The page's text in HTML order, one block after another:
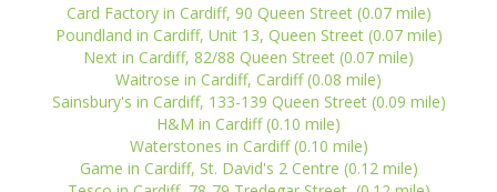
Card Factory in Cardiff, 90 Queen Street (0.07 mile)
Poundland in Cardiff, Unit 13, Queen Street (0.07 mile)
Next in Cardiff, 82/88 Queen Street (0.07 mile)
Waitrose in Cardiff, Cardiff (0.08 mile)
Sainsbury's in Cardiff, 133-139 Queen Street (0.09 mile)
H&M in Cardiff (0.10 mile)
Waterstones in Cardiff (0.10 mile)
Game in Cardiff, St. David's 2 Centre (0.12 mile)